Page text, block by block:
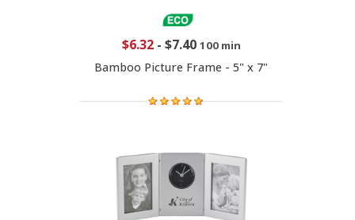
$6.32- $7.40 100 min
Bamboo Picture Frame - 5" x 7"